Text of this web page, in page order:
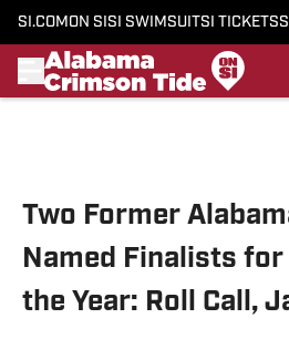
SI.COM ON SI SI SWIMSUITSI TICKETS
Two Former
Named Finalists for
the Year: Roll Call,